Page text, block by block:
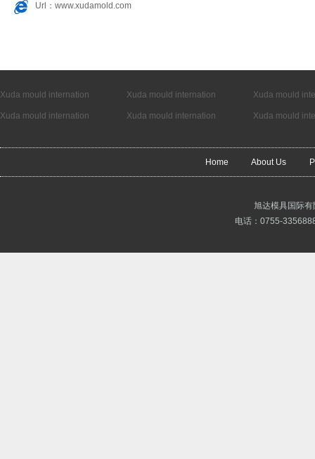
Url：www.xudamold.com
Xuda mould internation Xuda mould internation Xuda mould
Xuda mould internation Xuda mould internation Xuda mould
Home About Us
旭达模具国际
电话：0755-